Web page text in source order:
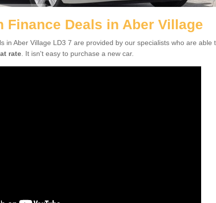
Finance Deals in Aber Village
in Aber Village LD3 7 are provided by our specialists who are able
rate . It isn't easy to purchase a new car.